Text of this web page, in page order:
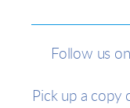
Follow us
Pick up a